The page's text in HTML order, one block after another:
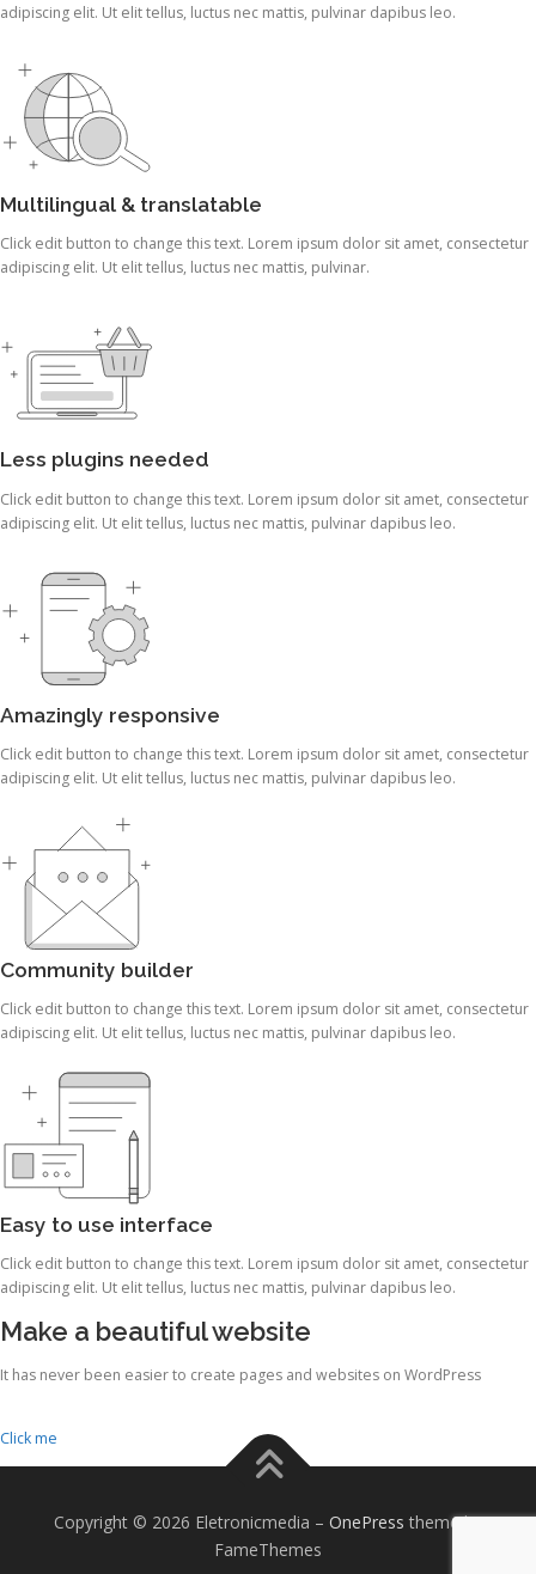
adipiscing elit. Ut elit tellus, luctus nec mattis, pulvinar dapibus leo.
Multilingual & translatable
Click edit button to change this text. Lorem ipsum dolor sit amet, consectetur
adipiscing elit. Ut elit tellus, luctus nec mattis, pulvinar.
Less plugins needed
Click edit button to change this text. Lorem ipsum dolor sit amet, consectetur
adipiscing elit. Ut elit tellus, luctus nec mattis, pulvinar dapibus leo.
Amazingly responsive
Click edit button to change this text. Lorem ipsum dolor sit amet, consectetur
adipiscing elit. Ut elit tellus, luctus nec mattis, pulvinar dapibus leo.
Community builder
Click edit button to change this text. Lorem ipsum dolor sit amet, consectetur
adipiscing elit. Ut elit tellus, luctus nec mattis, pulvinar dapibus leo.
Easy to use interface
Click edit button to change this text. Lorem ipsum dolor sit amet, consectetur
adipiscing elit. Ut elit tellus, luctus nec mattis, pulvinar dapibus leo.
Make a beautiful website
It has never been easier to create pages and websites on WordPress
Click me
Copyright © 2026 Eletronicmedia – OnePress theme by
FameThemes